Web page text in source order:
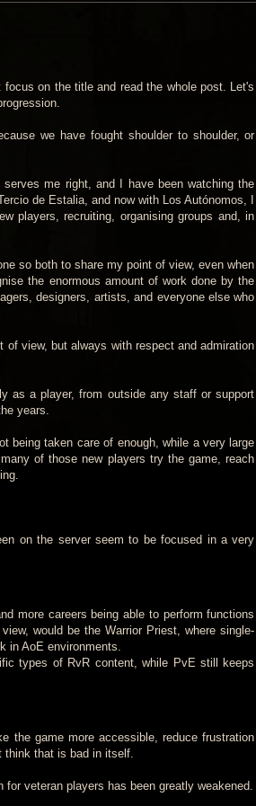
focus on the title and read the whole post. Let's
we have fought shoulder to shoulder, or
me right, and I have been watching the
de Estalia, and now with Los Autónomos, I
players, recruiting, organising groups and, in
so both to share my point of view, even when
the enormous amount of work done by the
designers, artists, and everyone else who
of view, but always with respect and admiration
as a player, from outside any staff or support
years.
being taken care of enough, while a very large
of those new players try the game, reach
on the server seem to be focused in a very
more careers being able to perform functions
would be the Warrior Priest, where single-
in AoE environments.
types of RvR content, while PvE still keeps
the game more accessible, reduce frustration
think that is bad in itself.
veteran players has been greatly weakened.